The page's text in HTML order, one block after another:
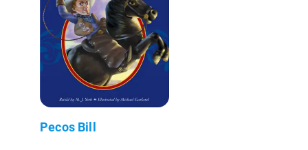
Pecos Bill